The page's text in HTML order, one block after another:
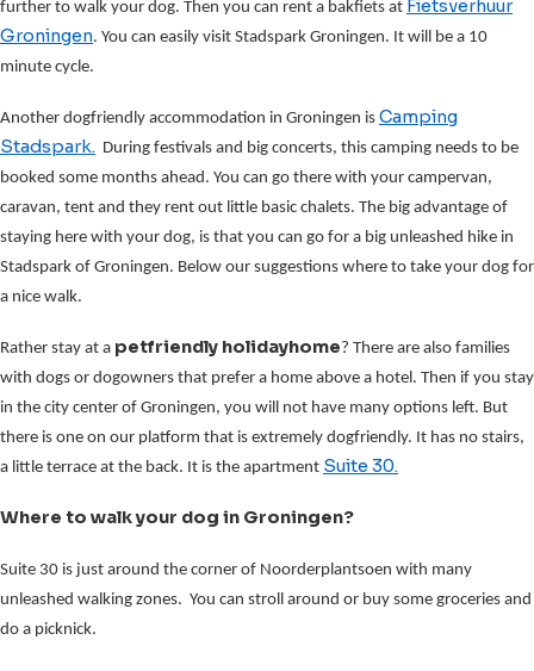
further to walk your dog. Then you can rent a bakfiets at Fietsverhuur
Groningen. You can easily visit Stadspark Groningen. It will be a 10
minute cycle.
Another dogfriendly accommodation in Groningen is Camping
Stadspark. During festivals and big concerts, this camping needs to be
booked some months ahead. You can go there with your campervan,
caravan, tent and they rent out little basic chalets. The big advantage of
staying here with your dog, is that you can go for a big unleashed hike in
Stadspark of Groningen. Below our suggestions where to take your dog for
a nice walk.
Rather stay at a petfriendly holidayhome? There are also families
with dogs or dogowners that prefer a home above a hotel. Then if you stay
in the city center of Groningen, you will not have many options left. But
there is one on our platform that is extremely dogfriendly. It has no stairs,
a little terrace at the back. It is the apartment Suite 30.
Where to walk your dog in Groningen?
Suite 30 is just around the corner of Noorderplantsoen with many
unleashed walking zones. You can stroll around or buy some groceries and
do a picknick.